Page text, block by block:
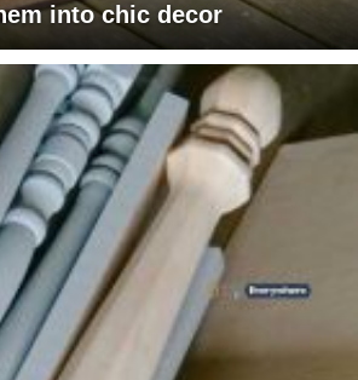
into chic decor